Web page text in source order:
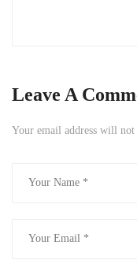
Leave A
Your email address will not